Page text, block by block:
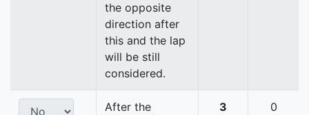
the opposite
direction after
this and the lap
will be still
considered.
After the
3 0